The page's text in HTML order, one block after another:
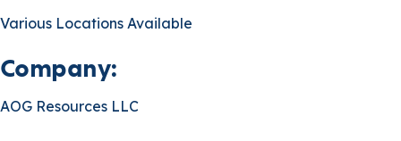
Various Locations Available
Company:
AOG Resources LLC